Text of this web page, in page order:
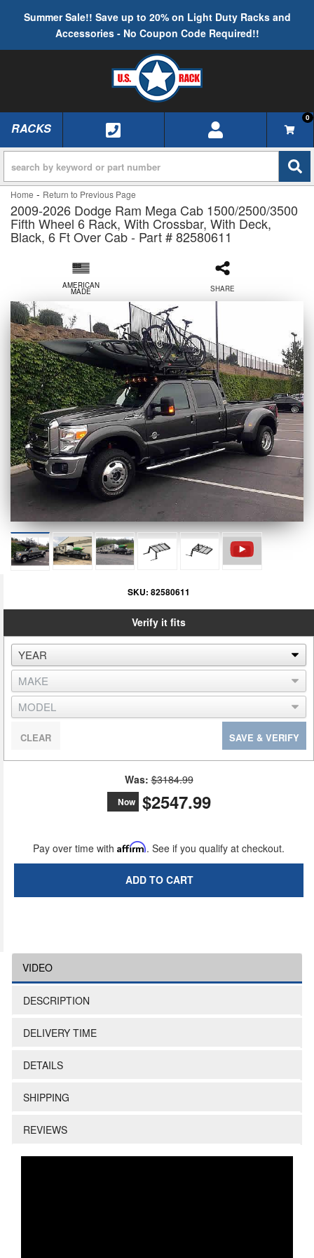
Summer Sale!! Save up to 20% on Light Duty Racks and
Accessories - No Coupon Code Required!!
TOGGLE NAVIGATION
RACKS
0
Home - Return to Previous Page
2009-2026 Dodge Ram Mega Cab 1500/2500/3500
Fifth Wheel 6 Rack, With Crossbar, With Deck,
Black, 6 Ft Over Cab - Part # 82580611
AMERICAN
MADE SHARE
SKU: 82580611
Verify it fits
SAVE & VERIFY
CLEAR
Was: $3184.99
Now $2547.99
Pay over time with Affirm. See if you qualify at checkout.
ADD TO CART
VIDEO
DESCRIPTION
DELIVERY TIME
DETAILS
SHIPPING
REVIEWS